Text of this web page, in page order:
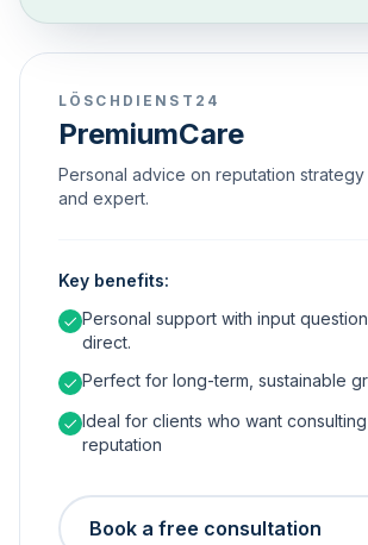
LÖSCHDIENST24
PremiumCare
Personal advice on reputation
and expert.
Key benefits:
Personal support with input
direct.
Perfect for long-term, sustainable
Ideal for clients who want
reputation
Book a free consultation